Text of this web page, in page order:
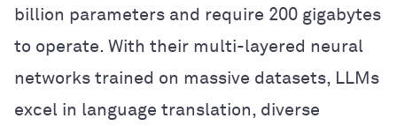
billion parameters and require 200 gigabytes
to operate. With their multi-layered neural
networks trained on massive datasets, LLMs
excel in language translation, diverse